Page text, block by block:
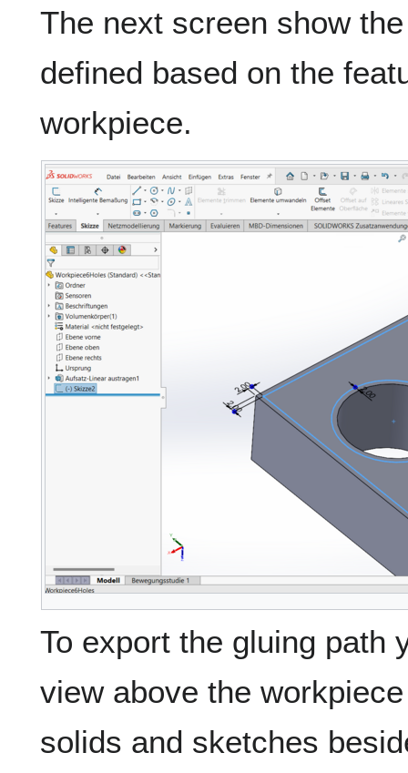
The next screen show
defined based on the
workpiece.
To export the gluing path
view above the
solids and sketches